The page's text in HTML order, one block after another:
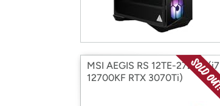
MSI AEGIS RS 12TE-272US (i7
12700KF RTX 3070Ti)